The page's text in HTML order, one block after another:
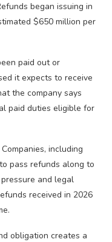
began issuing in
$650 million per
paid out or
it expects to receive
the company says
paid duties eligible for
including
pass refunds along to
and legal
received in 2026
obligation creates a